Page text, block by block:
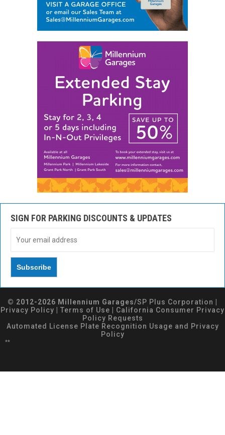
SIGN FOR PARKING DISCOUNTS & UPDATES
© 2012-2026 Millennium Garages/SP Plus Corporation
Privacy Policy
Terms of Use
California Consumer Privacy
Policy Requests
Automated License Plate Recognition Usage and Privacy
Policy
**